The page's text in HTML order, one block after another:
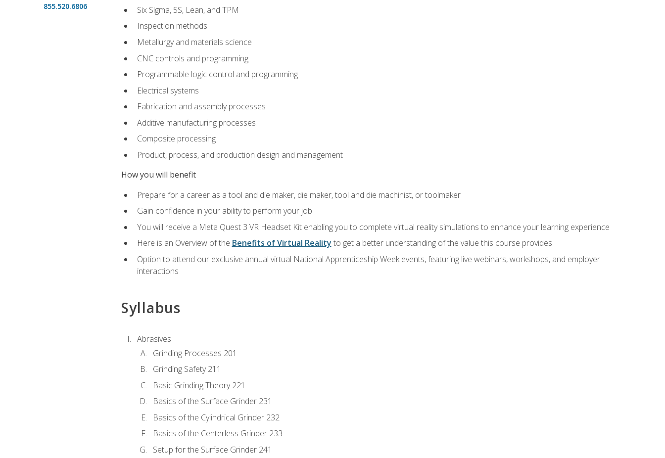
855.520.6806
Six Sigma, 5S, Lean, and TPM
Inspection methods
Metallurgy and materials science
CNC controls and programming
Programmable logic control and programming
Electrical systems
Fabrication and assembly processes
Additive manufacturing processes
Composite processing
Product, process, and production design and management
How you will benefit
Prepare for a career as a tool and die maker, die maker, tool and die machinist, or toolmaker
Gain confidence in your ability to perform your job
You will receive a Meta Quest 3 VR Headset Kit enabling you to complete virtual reality simulations to enhance your learning experience
Here is an Overview of the Benefits of Virtual Reality to get a better understanding of the value this course provides
Option to attend our exclusive annual virtual National Apprenticeship Week events, featuring live webinars, workshops, and employer
interactions
Syllabus
Abrasives
Grinding Processes 201
Grinding Safety 211
Basic Grinding Theory 221
Basics of the Surface Grinder 231
Basics of the Cylindrical Grinder 232
Basics of the Centerless Grinder 233
Setup for the Surface Grinder 241